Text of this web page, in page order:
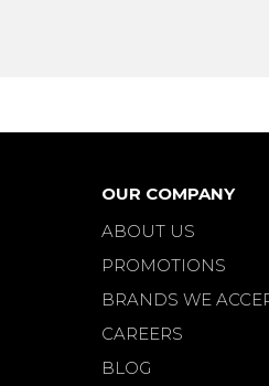
OUR COMPANY
ABOUT US
PROMOTIONS
BRANDS WE
CAREERS
BLOG